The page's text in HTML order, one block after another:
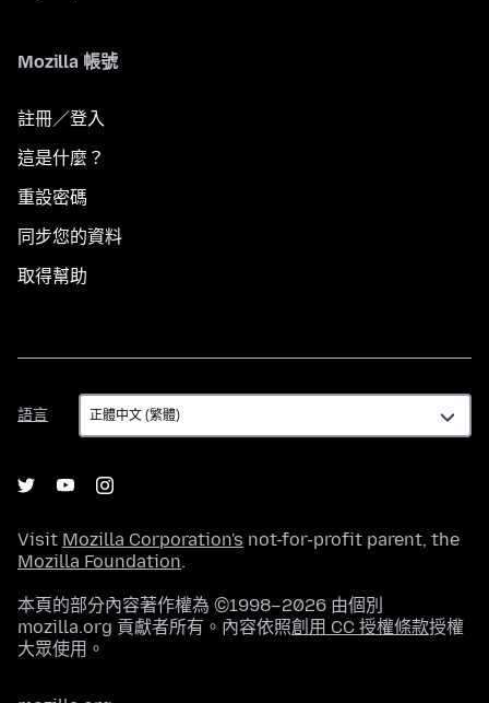
Mozilla 帳號
註冊／登入
這是什麼？
重設密碼
同步您的資料
取得幫助
語言
語
言
Visit Mozilla Corporation's not-for-profit parent, the
Mozilla Foundation.
本頁的部分內容著作權為 ©1998–2026 由個別
mozilla.org 貢獻者所有。內容依照創用 CC 授權條款授權
大眾使用。